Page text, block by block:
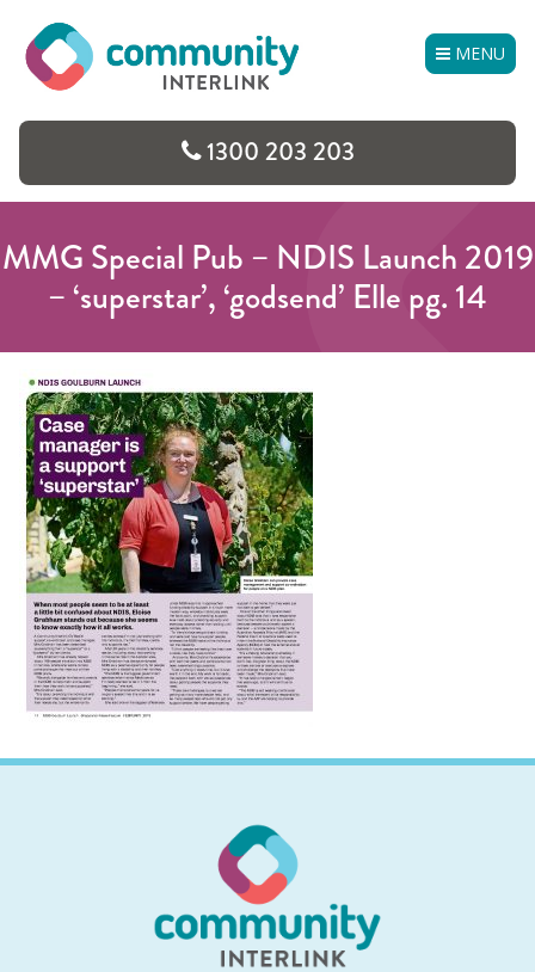
content
MENU
1300 203 203
MMG Special Pub – NDIS Launch 2019
– ‘superstar’, ‘godsend’ Elle pg. 14